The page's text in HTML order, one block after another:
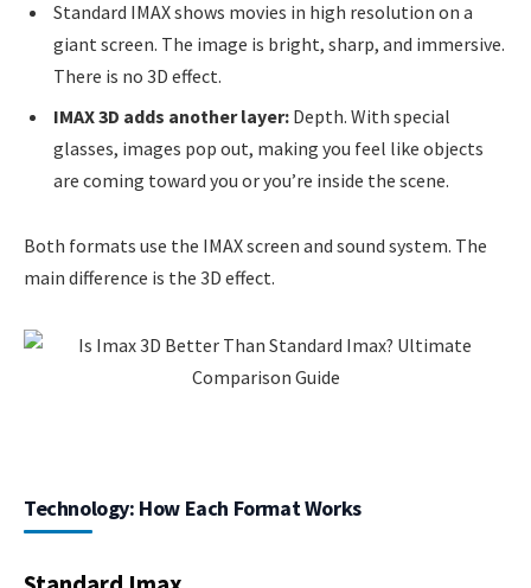
Standard IMAX shows movies in high resolution on a
giant screen. The image is bright, sharp, and immersive.
There is no 3D effect.
IMAX 3D adds another layer: Depth. With special
glasses, images pop out, making you feel like objects
are coming toward you or you’re inside the scene.
Both formats use the IMAX screen and sound system. The
main difference is the 3D effect.
Technology: How Each Format Works